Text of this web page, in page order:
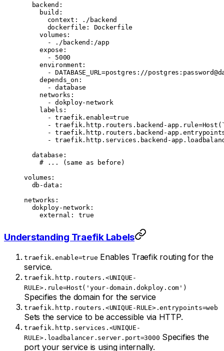
  backend
:
    build
:
      context
:
./backend
      dockerfile
: Dockerfile
    volumes
:
      -
./backend:/app
    expose
:
      -
5000
    environment
:
      -
DATABASE_URL=postgres://
    depends_on
:
      -
database
    networks
:
      -
dokploy-network
    labels
:
      -
traefik.enable=true
      -
traefik.http.routers.backend-
      -
traefik.http.routers.backend-
      -
traefik.http.services.backend-
  database
:
    # ... (same as before)
volumes :
  db-data
:
networks :
  dokploy-network
:
    external
: true
Understanding Traefik Labels
traefik.enable=true Enables Traefik routing for the
service.
traefik.http.routers.<UNIQUE-
RULE>.rule=Host('your-domain.dokploy.com')
Specifies the domain for the service
traefik.http.routers.<UNIQUE-RULE>.entrypoints=web
Sets the service to be accessible via HTTP.
traefik.http.services.<UNIQUE-
RULE>.loadbalancer.server.port=3000 Specifies the
port your service is using internally.